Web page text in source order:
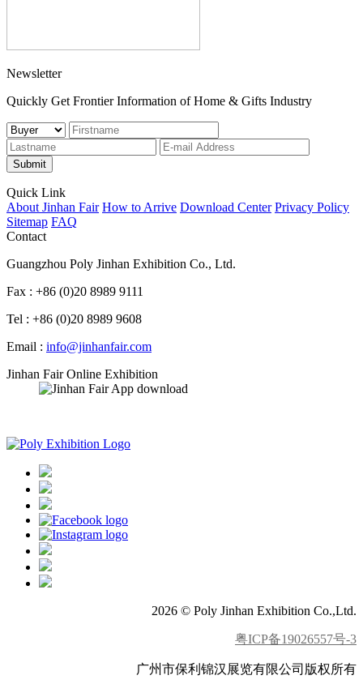
Newsletter
Quickly Get Frontier Information of Home & Gifts Industry
Submit
Quick Link
About Jinhan Fair How to Arrive Download Center Privacy Policy
Sitemap FAQ
Contact
Guangzhou Poly Jinhan Exhibition Co., Ltd.
Fax : +86 (0)20 8989 9111
Tel : +86 (0)20 8989 9608
Email : info@jinhanfair.com
Jinhan Fair Online Exhibition
2026 © Poly Jinhan Exhibition Co.,Ltd.
粤ICP备19026557号-3
广州市保利锦汉展览有限公司版权所有